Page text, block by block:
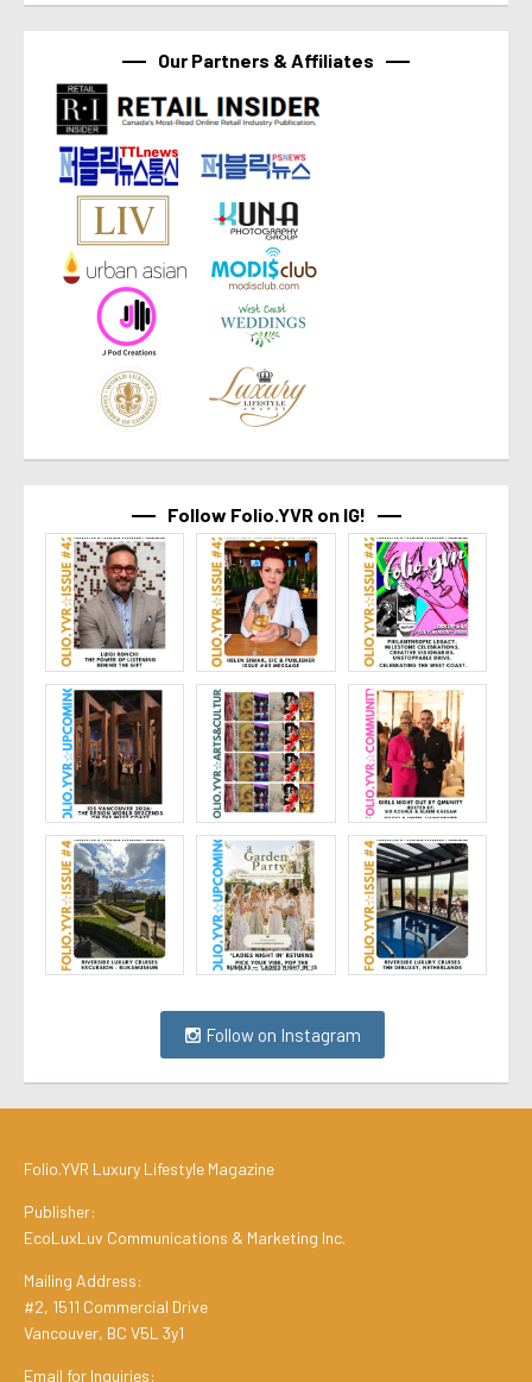
Our Partners & Affiliates
Follow Folio.YVR on IG!
Follow on Instagram
Folio.YVR Luxury Lifestyle Magazine
Publisher:
EcoLuxLuv Communications & Marketing Inc.
Mailing Address:
#2, 1511 Commercial Drive
Vancouver, BC V5L 3y1
Email for Inquiries: